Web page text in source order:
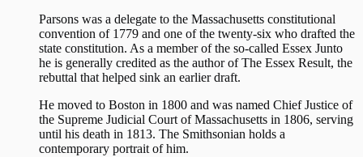
Parsons was a delegate to the Massachusetts constitutional
convention of 1779 and one of the twenty-six who drafted the
state constitution. As a member of the so-called Essex Junto
he is generally credited as the author of The Essex Result, the
rebuttal that helped sink an earlier draft.
He moved to Boston in 1800 and was named Chief Justice of
the Supreme Judicial Court of Massachusetts in 1806, serving
until his death in 1813. The Smithsonian holds a
contemporary portrait of him.